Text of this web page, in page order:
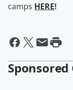
camps HERE!